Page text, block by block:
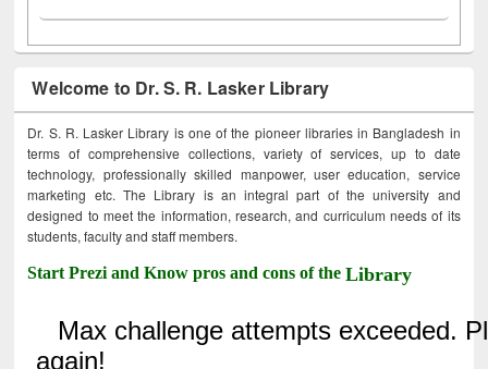
Welcome to Dr. S. R. Lasker Library
Dr. S. R. Lasker Library is one of the pioneer libraries in Bangladesh in
terms of comprehensive collections, variety of services, up to date
technology, professionally skilled manpower, user education, service
marketing etc. The Library is an integral part of the university and
designed to meet the information, research, and curriculum needs of its
students, faculty and staff members.
Start Prezi and Know pros and cons of theLibrary